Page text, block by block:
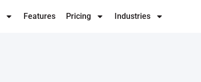
Features Pricing Industries